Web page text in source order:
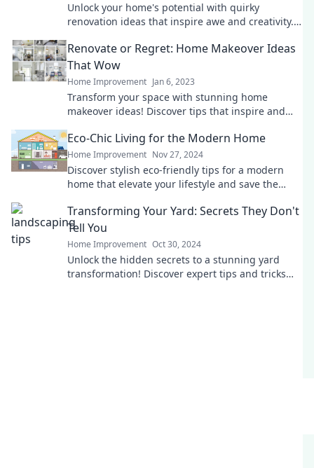
Unlock your home's potential with quirky
renovation ideas that inspire awe and creativity.
Renovate or Regret: Home Makeover Ideas
That Wow
Home Improvement Jan 6, 2023
Transform your space with stunning home
makeover ideas! Discover tips that inspire and
Eco-Chic Living for the Modern Home
Home Improvement Nov 27, 2024
Discover stylish eco-friendly tips for a modern
home that elevate your lifestyle and save the
Transforming Your Yard: Secrets They Don't
Tell You
Home Improvement Oct 30, 2024
Unlock the hidden secrets to a stunning yard
transformation! Discover expert tips and tricks